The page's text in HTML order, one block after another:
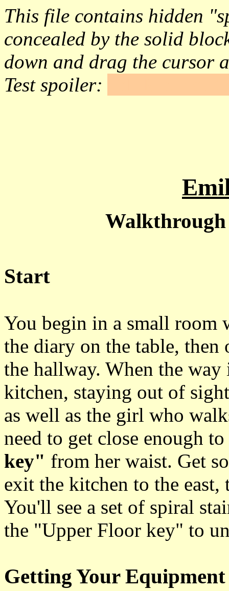
This file contains hidden
concealed by the solid
down and drag the cursor
Test spoiler:
Start
You begin in a small room
the diary on the table, then
the hallway. When the
kitchen, staying out of
as well as the girl who
need to get close enough
key" from her waist. Get
exit the kitchen to the
You'll see a set of spiral
the "Upper Floor key" to
Getting Your Equipment